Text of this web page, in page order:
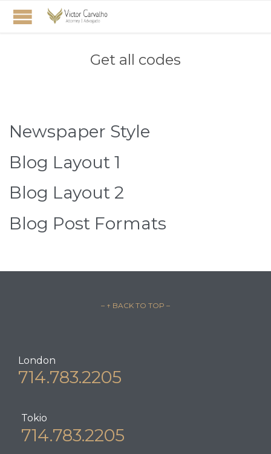
Get all codes
Newspaper Style
Blog Layout 1
Blog Layout 2
Blog Post Formats
– ↑ BACK TO TOP –
London
714.783.2205
Tokio
714.783.2205